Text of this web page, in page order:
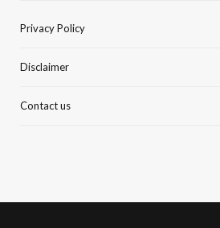
Privacy Policy
Disclaimer
Contact us